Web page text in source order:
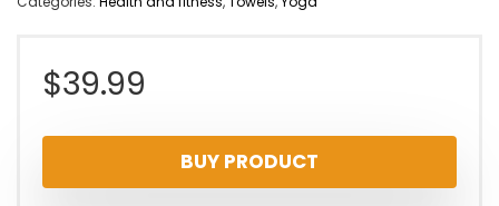
$39.99
BUY PRODUCT